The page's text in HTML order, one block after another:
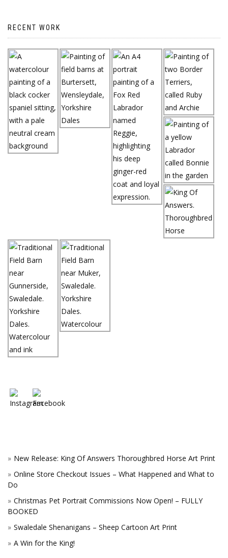
RECENT WORK
New Release: King Of Answers Thoroughbred Horse Art Print
Online Store Checkout Issues – What Happened and What to
Do
Christmas Pet Portrait Commissions Now Open! – FULLY
BOOKED
Swaledale Shenanigans – Sheep Cartoon Art Print
A Win for the King!